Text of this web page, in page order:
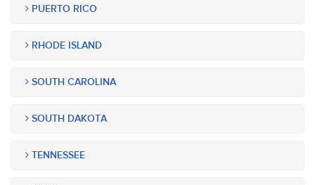
PUERTO RICO
RHODE ISLAND
SOUTH CAROLINA
SOUTH DAKOTA
TENNESSEE